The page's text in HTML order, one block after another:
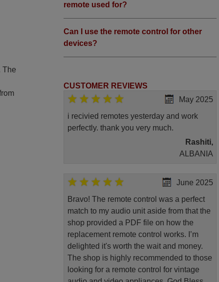
The
remote used for?
Can I use the remote control for other
devices?
CUSTOMER REVIEWS
May 2025
i recivied remotes yesterday and work
perfectly. thank you very much.
Rashiti,
ALBANIA
June 2025
Bravo! The remote control was a perfect
match to my audio unit aside from that the
shop provided a PDF file on how the
replacement remote control works. I’m
delighted it's worth the wait and money.
The shop is highly recommended to those
looking for a remote control for vintage